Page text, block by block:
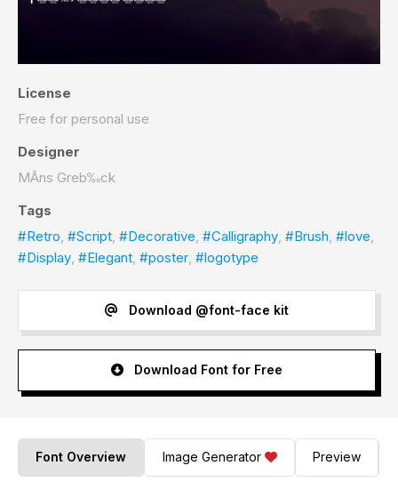
License
Free for personal use
Designer
MÂns Greb‰ck
Tags
#Retro, #Script, #Decorative, #Calligraphy, #Brush, #love,
#Display, #Elegant, #poster, #logotype
Download @font-face kit
Download Font for Free
Font Overview Image Generator Preview